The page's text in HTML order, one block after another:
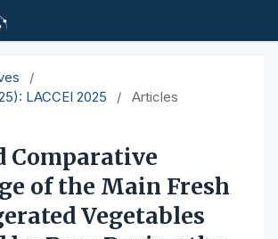
/
LACCEI 2025
/ Articles
Comparative
of the Main Fresh
Vegetables